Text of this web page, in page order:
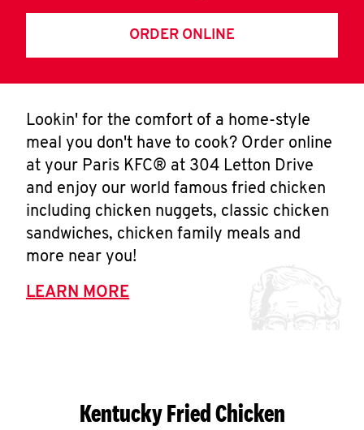
ORDER ONLINE
Lookin' for the comfort of a home-style
meal you don't have to cook? Order online
at your Paris KFC® at 304 Letton Drive
and enjoy our world famous fried chicken
including chicken nuggets, classic chicken
sandwiches, chicken family meals and
more near you!
LEARN MORE
Kentucky Fried Chicken